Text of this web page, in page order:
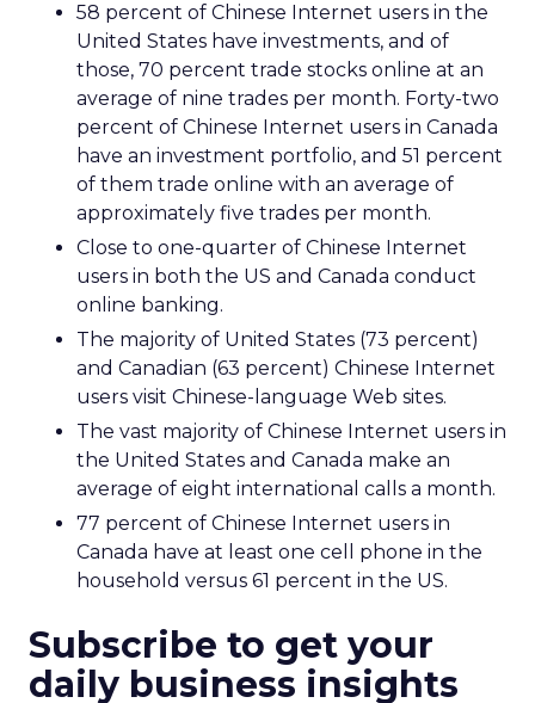
58 percent of Chinese Internet users in the
United States have investments, and of
those, 70 percent trade stocks online at an
average of nine trades per month. Forty-two
percent of Chinese Internet users in Canada
have an investment portfolio, and 51 percent
of them trade online with an average of
approximately five trades per month.
Close to one-quarter of Chinese Internet
users in both the US and Canada conduct
online banking.
The majority of United States (73 percent)
and Canadian (63 percent) Chinese Internet
users visit Chinese-language Web sites.
The vast majority of Chinese Internet users in
the United States and Canada make an
average of eight international calls a month.
77 percent of Chinese Internet users in
Canada have at least one cell phone in the
household versus 61 percent in the US.
Subscribe to get your
daily business insights